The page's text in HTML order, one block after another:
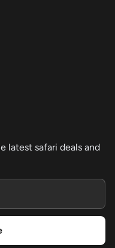
latest safari deals and